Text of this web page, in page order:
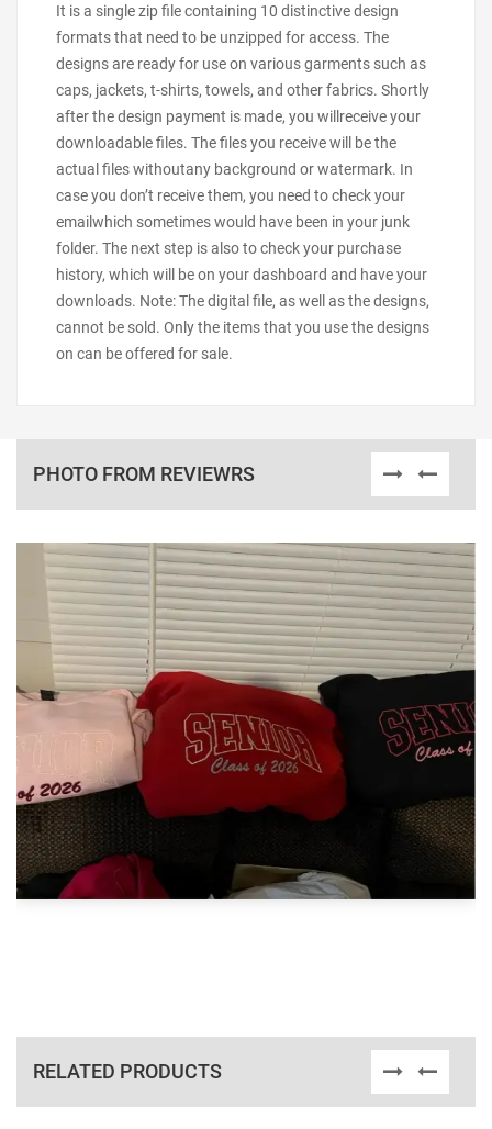
It is a single zip file containing 10 distinctive design
formats that need to be unzipped for access. The
designs are ready for use on various garments such as
caps, jackets, t-shirts, towels, and other fabrics. Shortly
after the design payment is made, you willreceive your
downloadable files. The files you receive will be the
actual files withoutany background or watermark. In
case you don’t receive them, you need to check your
emailwhich sometimes would have been in your junk
folder. The next step is also to check your purchase
history, which will be on your dashboard and have your
downloads. Note: The digital file, as well as the designs,
cannot be sold. Only the items that you use the designs
on can be offered for sale.
PHOTO FROM REVIEWRS
RELATED PRODUCTS